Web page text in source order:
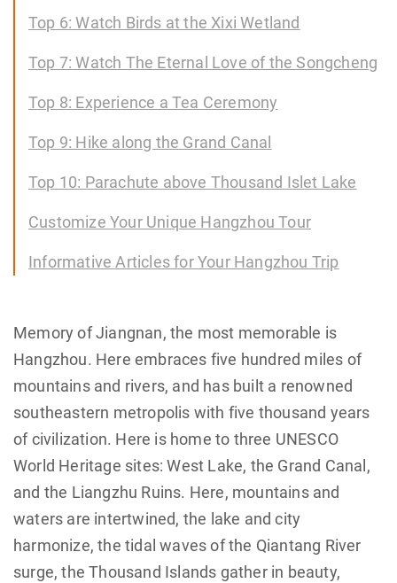
Top 6: Watch Birds at the Xixi Wetland
Top 7: Watch The Eternal Love of the Songcheng
Top 8: Experience a Tea Ceremony
Top 9: Hike along the Grand Canal
Top 10: Parachute above Thousand Islet Lake
Customize Your Unique Hangzhou Tour
Informative Articles for Your Hangzhou Trip
Memory of Jiangnan, the most memorable is
Hangzhou. Here embraces five hundred miles of
mountains and rivers, and has built a renowned
southeastern metropolis with five thousand years
of civilization. Here is home to three UNESCO
World Heritage sites: West Lake, the Grand Canal,
and the Liangzhu Ruins. Here, mountains and
waters are intertwined, the lake and city
harmonize, the tidal waves of the Qiantang River
surge, the Thousand Islands gather in beauty,